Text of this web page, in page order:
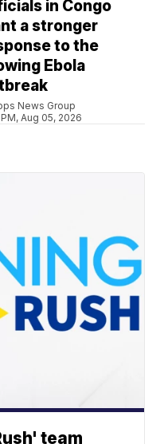
in Congo
a stronger
to the
Ebola
News Group
Aug 05, 2026
team